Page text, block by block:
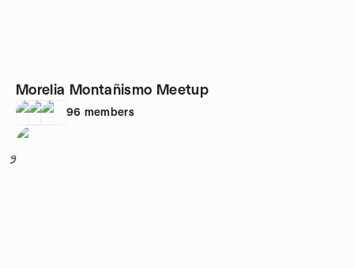
Morelia Montañismo Meetup
96 members
9